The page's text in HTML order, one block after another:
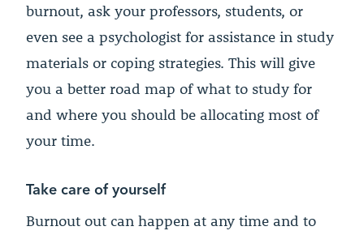
burnout, ask your professors, students, or
even see a psychologist for assistance in study
materials or coping strategies. This will give
you a better road map of what to study for
and where you should be allocating most of
your time.
Take care of yourself
Burnout out can happen at any time and to